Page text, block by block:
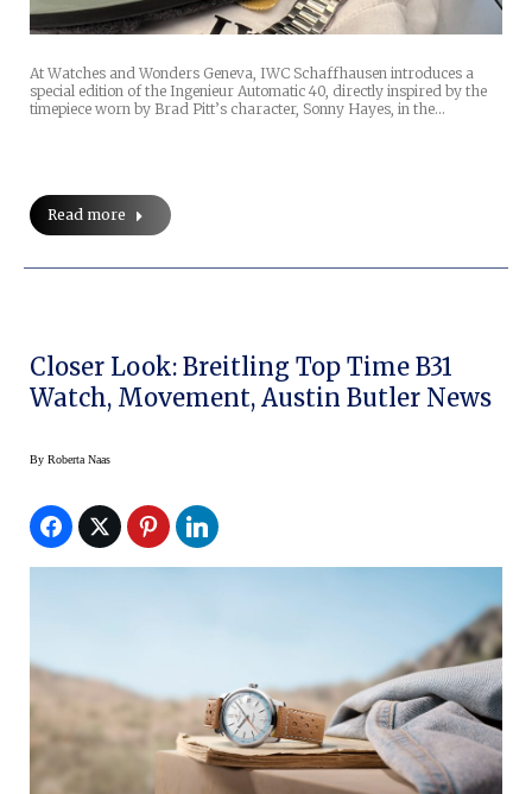
At Watches and Wonders Geneva, IWC Schaffhausen introduces a
special edition of the Ingenieur Automatic 40, directly inspired by the
timepiece worn by Brad Pitt’s character, Sonny Hayes, in the…
Read more
Closer Look: Breitling Top Time B31
Watch, Movement, Austin Butler News
By Roberta Naas